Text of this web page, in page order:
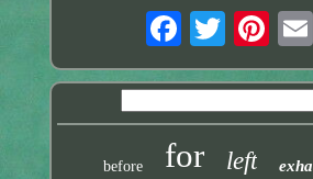
before for left